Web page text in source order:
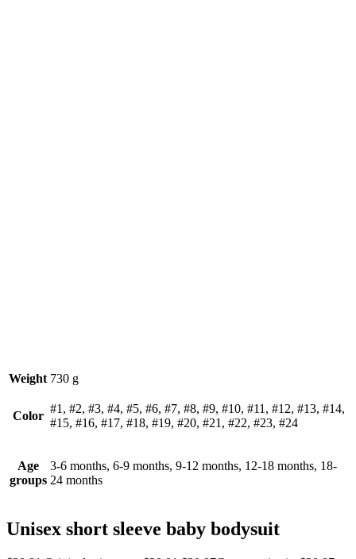
Weight 730 g
Color
#1, #2, #3, #4, #5, #6, #7, #8, #9, #10, #11, #12, #13, #14,
#15, #16, #17, #18, #19, #20, #21, #22, #23, #24
Age
groups
3-6 months, 6-9 months, 9-12 months, 12-18 months, 18-
24 months
Unisex short sleeve baby bodysuit